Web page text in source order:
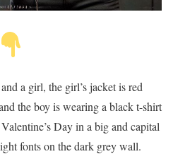
a girl, the girl’s jacket is red
the boy is wearing a black t-shirt
Day in a big and capital
fonts on the dark grey wall.